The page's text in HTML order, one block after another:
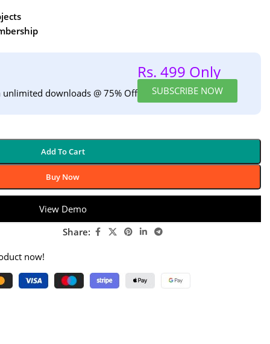
downloads @ 75% Off
Rs. 499 Only
SUBSCRIBE NOW
Add To Cart
Buy Now
View Demo
Share:
now!